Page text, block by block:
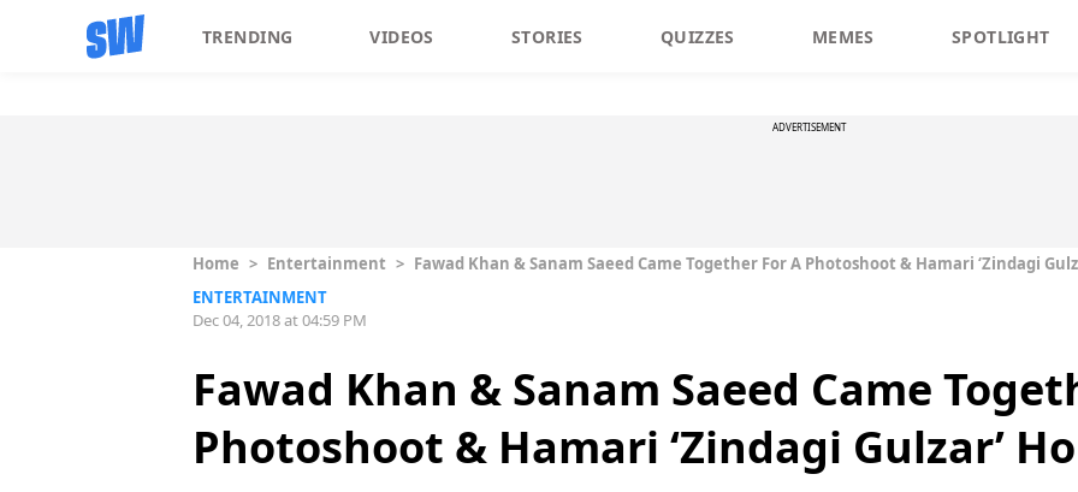
TRENDING VIDEOS STORIES QUIZZES MEMES SPOTLIGHT
ADVERTISEMENT
Home > Entertainment > Fawad Khan & Sanam Saeed Came Together For A Photoshoot & Hamari ‘Zindagi
ENTERTAINMENT
Dec 04, 2018 at 04:59 PM
Fawad Khan & Sanam Saeed Came
Photoshoot & Hamari ‘Zindagi Gulzar’